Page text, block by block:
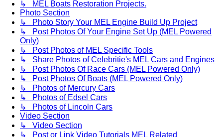
↳ MEL Boats Restoration Projects.
Photo Section
↳ Photo Story Your MEL Engine Build Up Project
↳ Post Photos Of Your Engine Set Up (MEL Powered
Only)
↳ Post Photos of MEL Specific Tools
↳ Share Photos of Celebritie's MEL Cars and Engines
↳ Post Photos Of Race Cars (MEL Powered Only)
↳ Post Photos Of Boats (MEL Powered Only)
↳ Photos of Mercury Cars
↳ Photos of Edsel Cars
↳ Photos of Lincoln Cars
Video Section
↳ Video Section
↳ Post or Link Video Tutorials MEL Related